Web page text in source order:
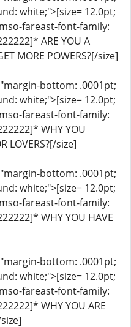
white;">[size= 12.0pt;
fareast-font-family:
ARE YOU A
MORE POWERS?[/size]
bottom: .0001pt;
white;">[size= 12.0pt;
fareast-font-family:
WHY YOU
LOVERS?[/size]
bottom: .0001pt;
white;">[size= 12.0pt;
fareast-font-family:
WHY YOU HAVE
bottom: .0001pt;
white;">[size= 12.0pt;
fareast-font-family:
WHY YOU ARE